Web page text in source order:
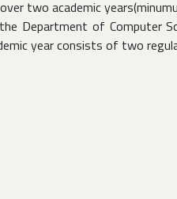
two academic
Department of Computer
year consists of two